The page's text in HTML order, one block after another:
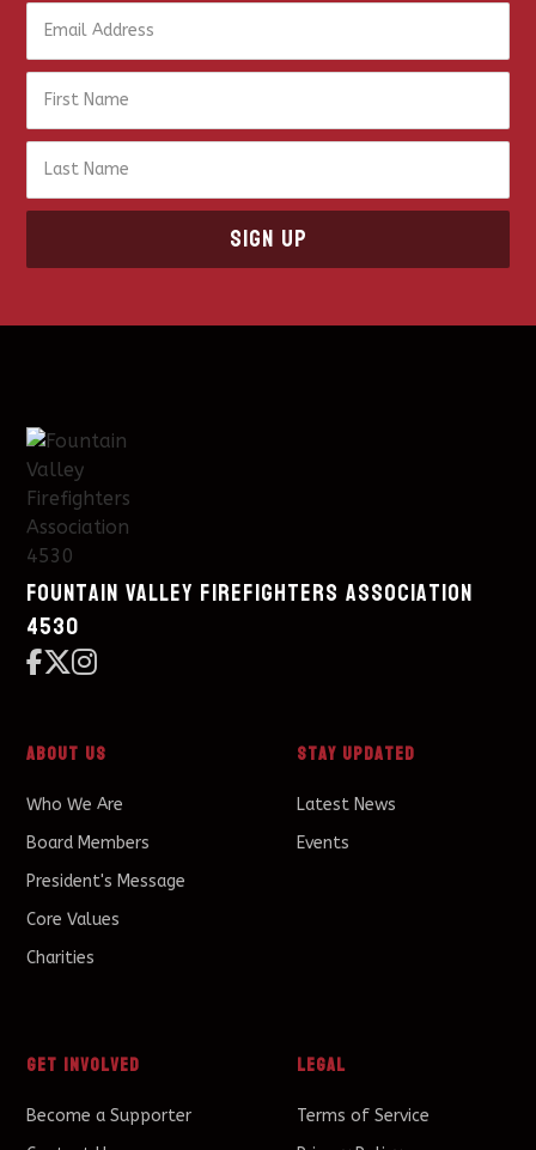
Fountain Valley Firefighters Association
4530

About Us
Who We Are
Board Members
President's Message
Core Values
Charities
Stay Updated
Latest News
Events
Get Involved
Become a Supporter
Legal
Terms of Service